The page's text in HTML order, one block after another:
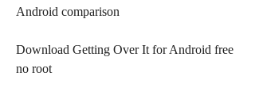
Android comparison
Download Getting Over It for Android free
no root